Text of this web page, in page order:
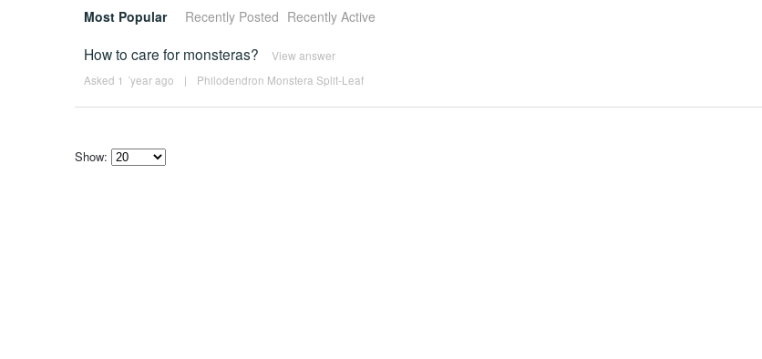
Most Popular Recently Posted Recently Active
How to care for monsteras? View answer
Asked 1 ´year ago | Philodendron Monstera Split-Leaf
Show: